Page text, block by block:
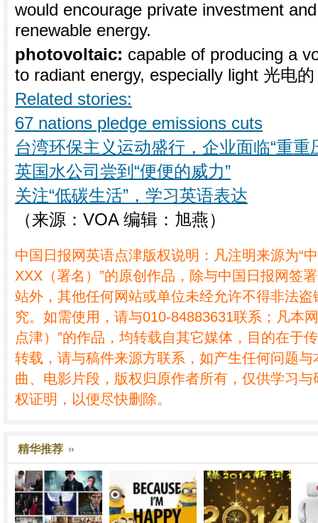
would encourage private investment
renewable energy.
photovoltaic: capable of producing a
to radiant energy, especially light 光电的
Related stories:
67 nations pledge emissions cuts
台湾环保主义运动盛行，企业面临“重重
英国水公司尝到“便便的威力”
关注“低碳生活”，学习英语表达
（来源：VOA 编辑：旭燕）
中国日报网英语点津版权说明：凡注明来源为“
XXX（署名）”的原创作品，除与中国日报网签
站外，其他任何网站或单位未经允许不得非法
究。如需使用，请与010-84883631联系；凡本
点津）”的作品，均转载自其它媒体，目的在于
转载，请与稿件来源方联系，如产生任何问题
曲、电影片段，版权归原作者所有，仅供学习
权证明，以便尽快删除。
精华推荐